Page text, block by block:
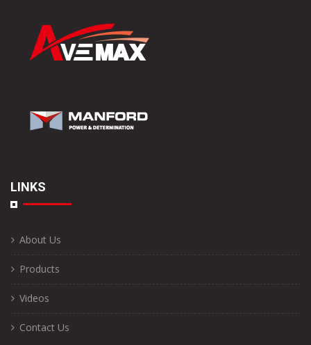
LINKS
About Us
Products
Videos
Contact Us